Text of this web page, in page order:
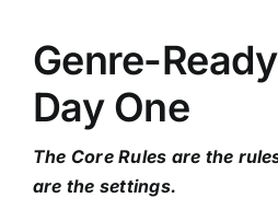
Genre-
Day One
The Core Rules are the
are the settings.